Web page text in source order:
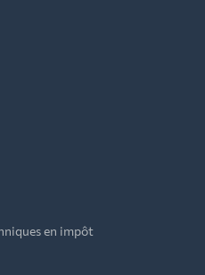
en impôt